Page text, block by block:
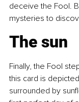
deceive the Fool.
mysteries to
The sun
Finally, the Fool
this card is
surrounded by